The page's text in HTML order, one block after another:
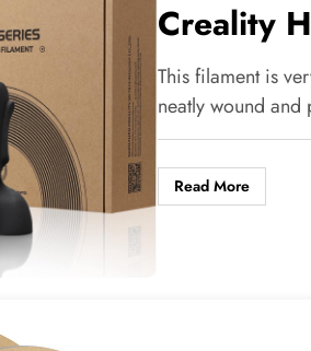
Creality
This filament is
neatly wound
Read More